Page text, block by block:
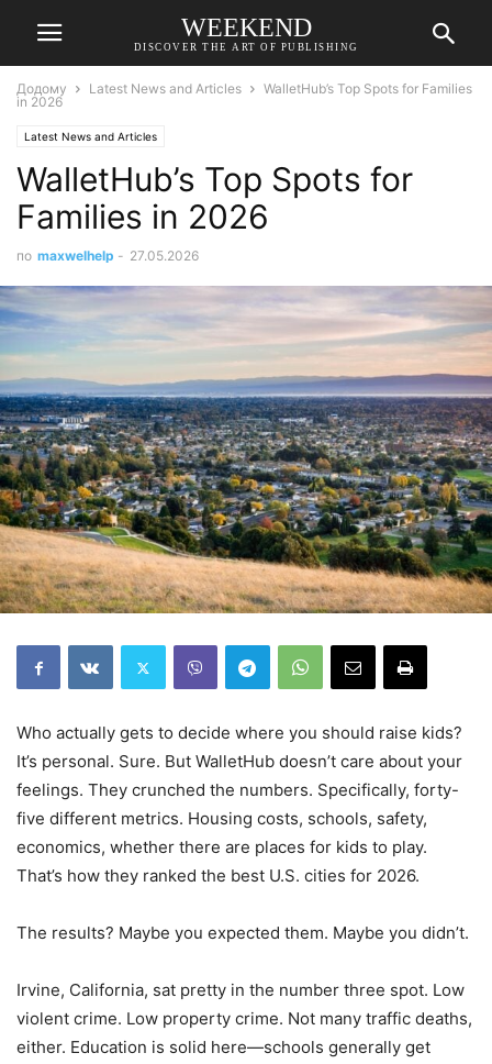
WEEKEND
DISCOVER THE ART OF PUBLISHING
Додому Latest News and Articles
WalletHub’s Top Spots for Families
in 2026
Latest News and Articles
WalletHub’s Top Spots for
Families in 2026
по maxwelhelp - 27.05.2026
Who actually gets to decide where you should raise kids?
It’s personal. Sure. But WalletHub doesn’t care about your
feelings. They crunched the numbers. Specifically, forty-
five different metrics. Housing costs, schools, safety,
economics, whether there are places for kids to play.
That’s how they ranked the best U.S. cities for 2026.
The results? Maybe you expected them. Maybe you didn’t.
Irvine, California, sat pretty in the number three spot. Low
violent crime. Low property crime. Not many traffic deaths,
either. Education is solid here—schools generally get